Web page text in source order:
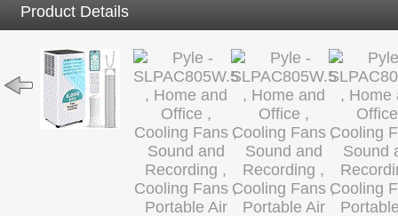
Product Details